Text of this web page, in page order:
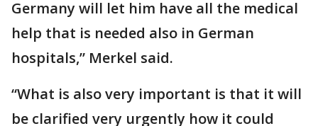
Germany will let him have all the medical
help that is needed also in German
hospitals,” Merkel said.
“What is also very important is that it will
be clarified very urgently how it could